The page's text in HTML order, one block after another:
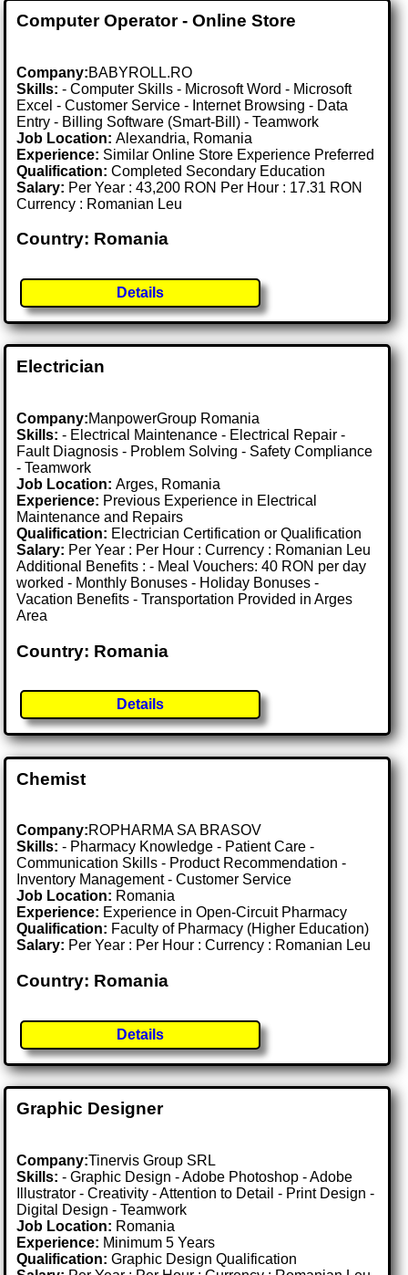
Computer Operator - Online Store
Company:BABYROLL.RO
Skills: - Computer Skills - Microsoft Word - Microsoft
Excel - Customer Service - Internet Browsing - Data
Entry - Billing Software (Smart-Bill) - Teamwork
Job Location:Alexandria, Romania
Experience: Similar Online Store Experience Preferred
Qualification: Completed Secondary Education
Salary: Per Year : 43,200 RON Per Hour : 17.31 RON
Currency : Romanian Leu
Country: Romania
Details
Electrician
Company:ManpowerGroup Romania
Skills: - Electrical Maintenance - Electrical Repair -
Fault Diagnosis - Problem Solving - Safety Compliance
- Teamwork
Job Location:Arges, Romania
Experience: Previous Experience in Electrical
Maintenance and Repairs
Qualification: Electrician Certification or Qualification
Salary: Per Year : Per Hour : Currency : Romanian Leu
Additional Benefits : - Meal Vouchers: 40 RON per day
worked - Monthly Bonuses - Holiday Bonuses -
Vacation Benefits - Transportation Provided in Arges
Area
Country: Romania
Details
Chemist
Company:ROPHARMA SA BRASOV
Skills: - Pharmacy Knowledge - Patient Care -
Communication Skills - Product Recommendation -
Inventory Management - Customer Service
Job Location: Romania
Experience: Experience in Open-Circuit Pharmacy
Qualification: Faculty of Pharmacy (Higher Education)
Salary: Per Year : Per Hour : Currency : Romanian Leu
Country: Romania
Details
Graphic Designer
Company:Tinervis Group SRL
Skills: - Graphic Design - Adobe Photoshop - Adobe
Illustrator - Creativity - Attention to Detail - Print Design -
Digital Design - Teamwork
Job Location: Romania
Experience: Minimum 5 Years
Qualification: Graphic Design Qualification